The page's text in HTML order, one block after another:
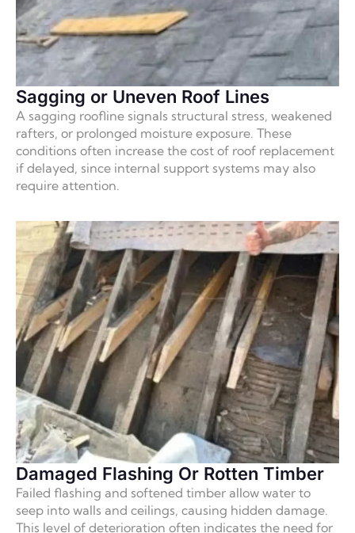
Sagging or Uneven Roof Lines
A sagging roofline signals structural stress, weakened
rafters, or prolonged moisture exposure. These
conditions often increase the cost of roof replacement
if delayed, since internal support systems may also
require attention.
Damaged Flashing Or Rotten Timber
Failed flashing and softened timber allow water to
seep into walls and ceilings, causing hidden damage.
This level of deterioration often indicates the need for